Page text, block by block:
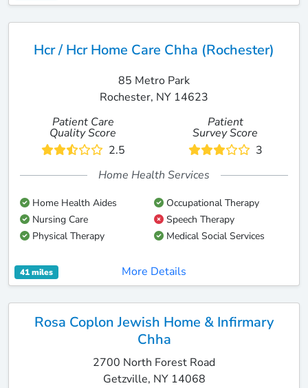
Hcr / Hcr Home Care Chha (Rochester)
85 Metro Park
Rochester, NY 14623
Patient Care
Quality Score
2.5
Patient
Survey Score
3
Home Health Services
Home Health Aides
Occupational Therapy
Nursing Care
Speech Therapy
Physical Therapy
Medical Social Services
41 miles More Details
Rosa Coplon Jewish Home & Infirmary
Chha
2700 North Forest Road
Getzville, NY 14068